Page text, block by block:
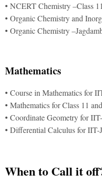
• NCERT Chemistry –Class
• Organic Chemistry and
• Organic Chemistry
Mathematics
• Course in Mathematics for
• Mathematics for Class 11
• Coordinate Geometry for
• Differential Calculus for
When to Call it